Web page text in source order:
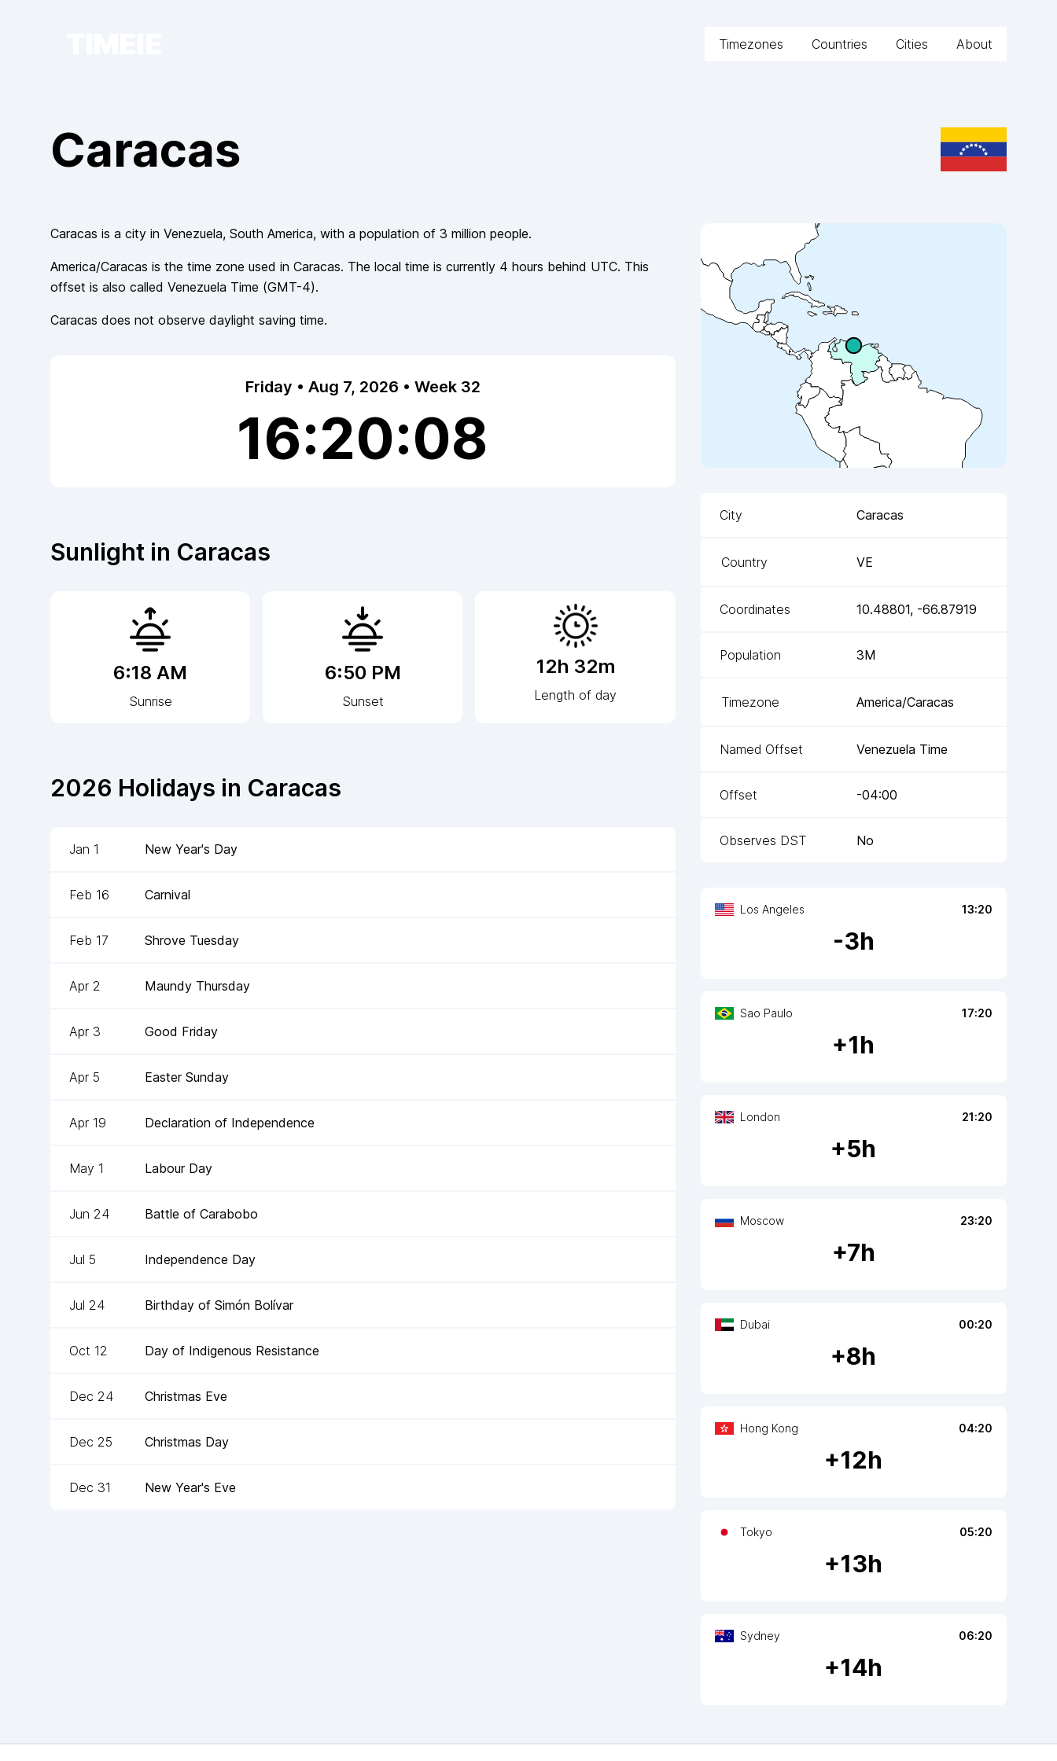
Timezones Countries Cities About
Caracas
City Caracas
Country VE
Coordinates 10.48801, -66.87919
Population 3M
Timezone America/Caracas
Named Offset Venezuela Time
Offset -04:00
Observes DST No
Los Angeles 13:20
-3h
Sao Paulo 17:20
+1h
London 21:20
+5h
Moscow 23:20
+7h
Dubai 00:20
+8h
Hong Kong 04:20
+12h
Tokyo 05:20
+13h
Sydney 06:20
+14h
Caracas is a city in Venezuela, South America, with a population of 3 million people.
America/Caracas is the time zone used in Caracas. The local time is currently 4 hours behind UTC. This
offset is also called Venezuela Time (GMT-4).
Caracas does not observe daylight saving time.
Friday • Aug 7, 2026 • Week 32
16:20:08
Sunlight in Caracas
6:18 AM
Sunrise
6:50 PM
Sunset
12h 32m
Length of day
2026 Holidays in Caracas
Jan 1 New Year's Day
Feb 16 Carnival
Feb 17 Shrove Tuesday
Apr 2 Maundy Thursday
Apr 3 Good Friday
Apr 5 Easter Sunday
Apr 19 Declaration of Independence
May 1 Labour Day
Jun 24 Battle of Carabobo
Jul 5 Independence Day
Jul 24 Birthday of Simón Bolívar
Oct 12 Day of Indigenous Resistance
Dec 24 Christmas Eve
Dec 25 Christmas Day
Dec 31 New Year's Eve